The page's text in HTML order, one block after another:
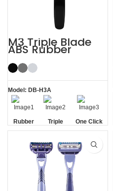
M3 Triple Blade
ABS Rubber
Handle System
Razor
Model: DB-H3A
Rubber
Handle
Triple
Blade
One Click
Replaceable